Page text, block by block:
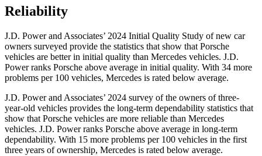
Reliability
J.D. Power and Associates’ 2024 Initial Quality Study of new car
owners surveyed provide the statistics that show that Porsche
vehicles are better in initial quality than Mercedes vehicles. J.D.
Power ranks Porsche above average in initial quality. With 34 more
problems per 100 vehicles, Mercedes is rated below average.
J.D. Power and Associates’ 2024 survey of the owners of three-
year-old vehicles provides the long-term dependability statistics that
show that Porsche vehicles are more reliable than Mercedes
vehicles. J.D. Power ranks Porsche above average in long-term
dependability. With 15 more problems per 100 vehicles in the first
three years of ownership, Mercedes is rated below average.